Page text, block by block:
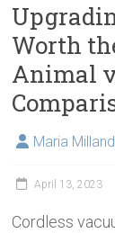
vacuum
cleaner
Worth
Animal
Maria
April 13, 2023
Cordless